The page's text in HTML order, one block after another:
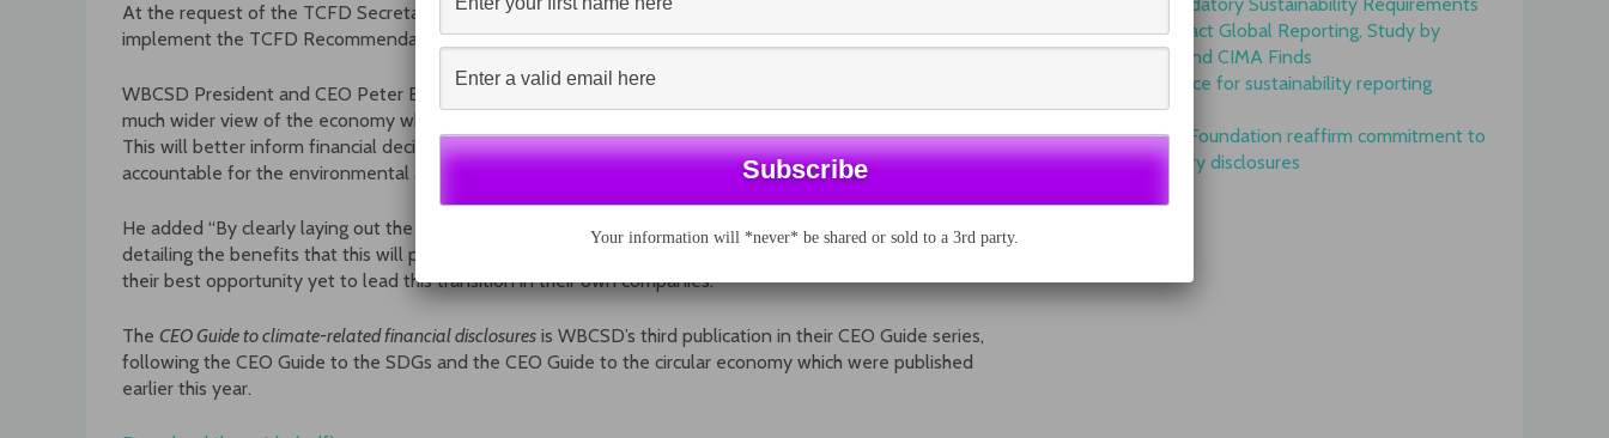
At the request of the TCFD Secretariat, WBCSD is supporting the Oil and Gas Preparer Forum to
implement the TCFD Recommendations. Other sectors will be added in the coming months.
WBCSD President and CEO Peter Bakker said “To fulfil the ambitions of the Paris Agreement, we need a
much wider view of the economy which incorporates environmental, social and governance-related factors.
This will better inform financial decision-making over the long-term, while making business more
accountable for the environmental and social impact of their operations.”
He added “By clearly laying out the steps that CEOs can take to reorient their view of economy, while
detailing the benefits that this will provide, the
gives CEOs
their best opportunity yet to lead this transition in their own companies.”
The CEO Guide to climate-related financial disclosures is WBCSD’s third publication in their CEO Guide series,
following the CEO Guide to the SDGs and the CEO Guide to the circular economy which were published
earlier this year.
Begins to Impact Global Reporting, Study by
IFAC, AICPA and CIMA Finds
GRI is top choice for sustainability reporting
worldwide
GRI and IFRS Foundation reaffirm commitment to
complementary disclosures
Your information will *never* be shared or sold to a 3rd party.